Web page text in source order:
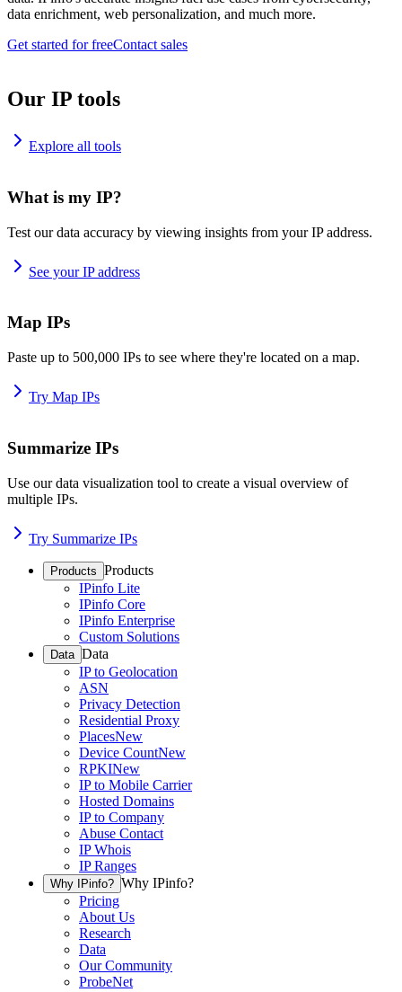
data enrichment, web personalization, and much more.
Get started for freeContact sales
Our IP tools
Explore all tools
What is my IP?
Test our data accuracy by viewing insights from your IP address.
See your IP address
Map IPs
Paste up to 500,000 IPs to see where they're located on a map.
Try Map IPs
Summarize IPs
Use our data visualization tool to create a visual overview of
multiple IPs.
Try Summarize IPs
Products Products
IPinfo Lite
IPinfo Core
IPinfo Enterprise
Custom Solutions
Data Data
IP to Geolocation
ASN
Privacy Detection
Residential Proxy
PlacesNew
Device CountNew
RPKINew
IP to Mobile Carrier
Hosted Domains
IP to Company
Abuse Contact
IP Whois
IP Ranges
Why IPinfo? Why IPinfo?
Pricing
About Us
Research
Data
Our Community
ProbeNet